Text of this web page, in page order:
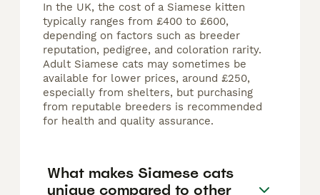
In the UK, the cost of a Siamese kitten
typically ranges from £400 to £600,
depending on factors such as breeder
reputation, pedigree, and coloration rarity.
Adult Siamese cats may sometimes be
available for lower prices, around £250,
especially from shelters, but purchasing
from reputable breeders is recommended
for health and quality assurance.
What makes Siamese cats
unique compared to other